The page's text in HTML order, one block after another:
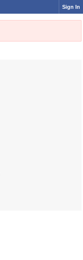
Sign In